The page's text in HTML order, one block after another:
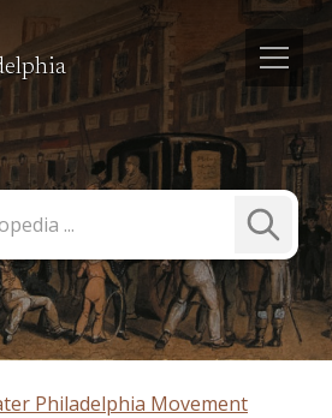
Submit
Search
Philadelphia Movement